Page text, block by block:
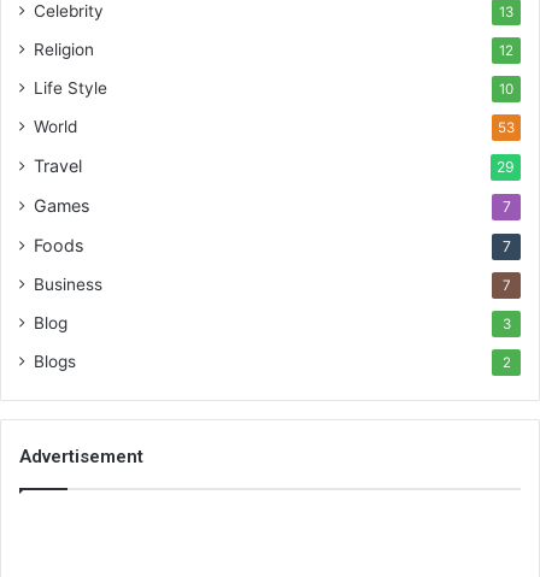
Celebrity 13
Religion 12
Life Style 10
World 53
Travel 29
Games 7
Foods 7
Business 7
Blog 3
Blogs 2
Advertisement